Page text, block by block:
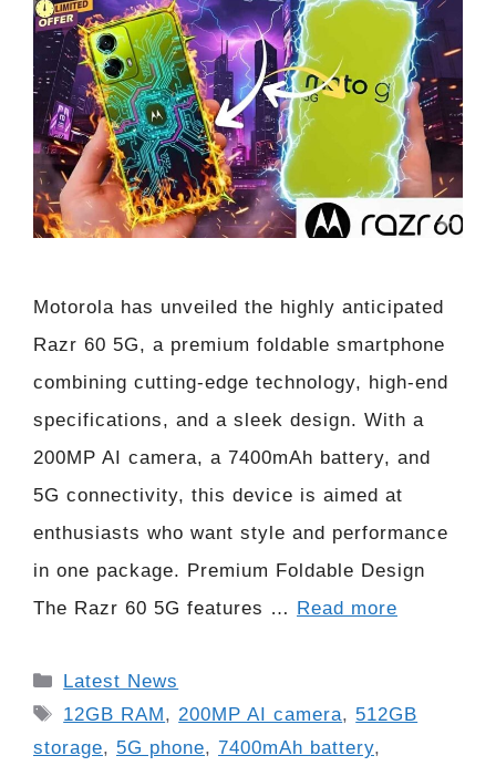
Motorola has unveiled the highly anticipated
Razr 60 5G, a premium foldable smartphone
combining cutting-edge technology, high-end
specifications, and a sleek design. With a
200MP AI camera, a 7400mAh battery, and
5G connectivity, this device is aimed at
enthusiasts who want style and performance
in one package. Premium Foldable Design
The Razr 60 5G features … Read more
Categories
Latest News
Tags
12GB RAM,200MP AI camera, 512GB
storage, 5G phone, 7400mAh battery,